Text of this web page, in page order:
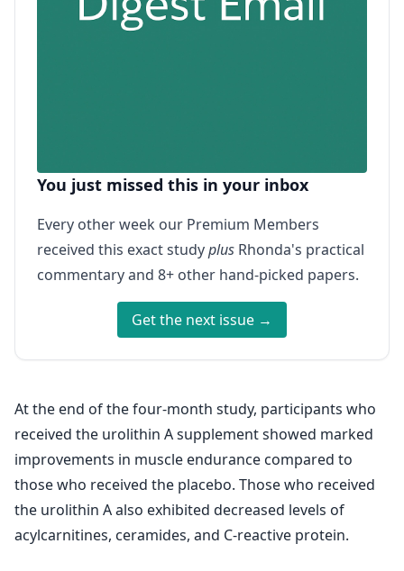
You just missed this in your inbox
Every other week our Premium Members
received this exact studyplus Rhonda's practical
commentary and 8+ other hand-picked papers.
Get the next issue →
At the end of the four-month study, participants who
received the urolithin A supplement showed marked
improvements in muscle endurance compared to
those who received the placebo. Those who received
the urolithin A also exhibited decreased levels of
acylcarnitines, ceramides, and C-reactive protein.